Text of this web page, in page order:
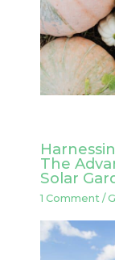
The
Solar
1 Comment /